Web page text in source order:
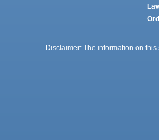
Disclaimer: The information on